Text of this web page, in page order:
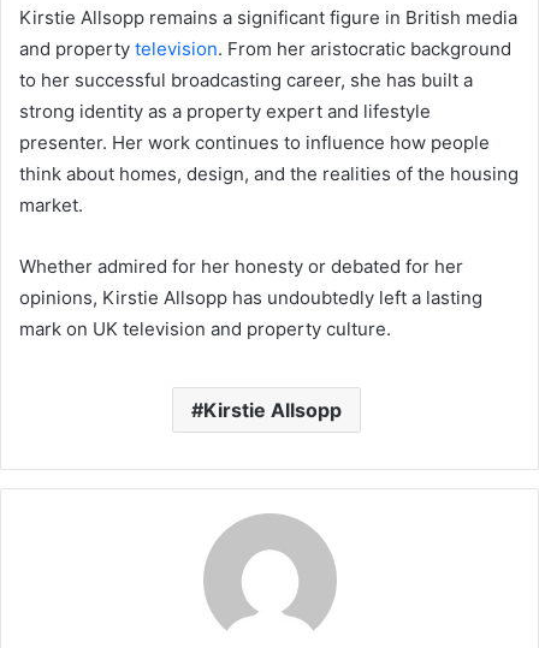
Kirstie Allsopp remains a significant figure in British media
and property television. From her aristocratic background
to her successful broadcasting career, she has built a
strong identity as a property expert and lifestyle
presenter. Her work continues to influence how people
think about homes, design, and the realities of the housing
market.
Whether admired for her honesty or debated for her
opinions, Kirstie Allsopp has undoubtedly left a lasting
mark on UK television and property culture.
Kirstie Allsopp